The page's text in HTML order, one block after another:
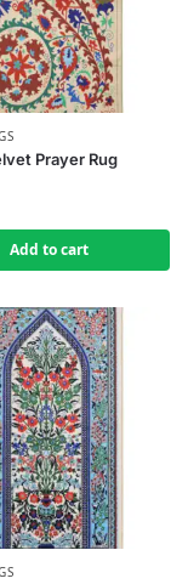
Prayer Rug
Add to cart